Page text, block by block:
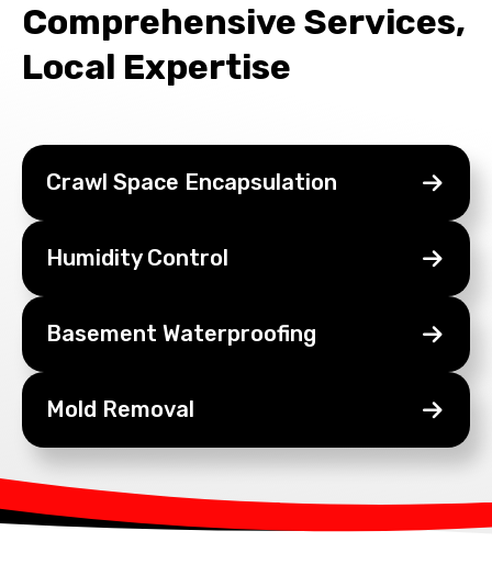
Comprehensive Services,
Local Expertise
Crawl Space Encapsulation
HumidityControl
Basement Waterproofing
Mold Removal